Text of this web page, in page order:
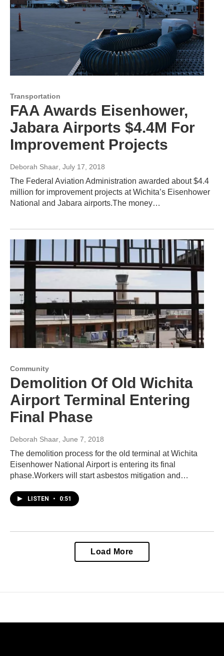
Transportation
FAA Awards Eisenhower,
Jabara Airports $4.4M For
Improvement Projects
Deborah Shaar, July 17, 2018
The Federal Aviation Administration awarded about $4.4
million for improvement projects at Wichita’s Eisenhower
National and Jabara airports.The money…
Community
Demolition Of Old Wichita
Airport Terminal Entering
Final Phase
Deborah Shaar , June 7, 2018
The demolition process for the old terminal at Wichita
Eisenhower National Airport is entering its final
phase.Workers will start asbestos mitigation and…
LISTEN • 0:51
Load More